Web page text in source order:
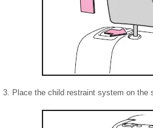
3. Place the child restraint system on the